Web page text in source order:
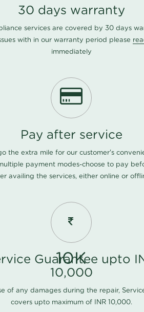
30 days warranty
services are covered by 30 days
with in our warranty period please
immediately
Pay after service
the extra mile for our customer's
payment modes-choose to pay
availing the services, either online or
10K
Guarantee upto
10,000
of any damages during the repair,
covers upto maximum of INR 10,000.